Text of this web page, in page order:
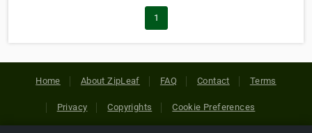
1
Home About ZipLeaf FAQ Contact Terms
Privacy Copyrights Cookie Preferences